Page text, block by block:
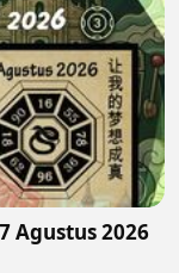
Agustus 2026